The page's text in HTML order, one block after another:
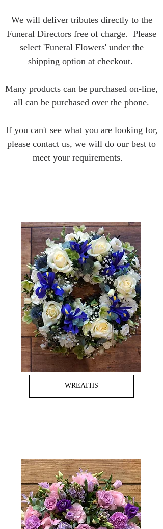
We will deliver tributes directly to the
Funeral Directors free of charge. Please
select 'Funeral Flowers' under the
shipping option at checkout.
Many products can be purchased on-line,
all can be purchased over the phone.
If you can't see what you are looking for,
please contact us, we will do our best to
meet your requirements.
WREATHS